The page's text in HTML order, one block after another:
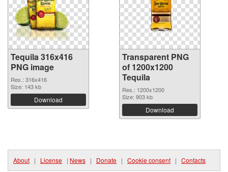
Tequila 316x416
PNG image
Res.: 316x416
Size: 143 kb
Download
Transparent PNG
of 1200x1200
Tequila
Res.: 1200x1200
Size: 903 kb
Download
About | License | News | Donate | Cookie consent | Contacts